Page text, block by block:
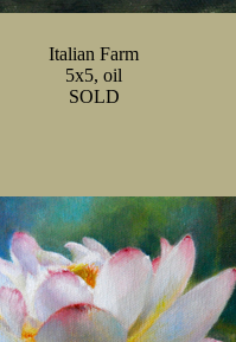
Italian Farm
5x5, oil
SOLD